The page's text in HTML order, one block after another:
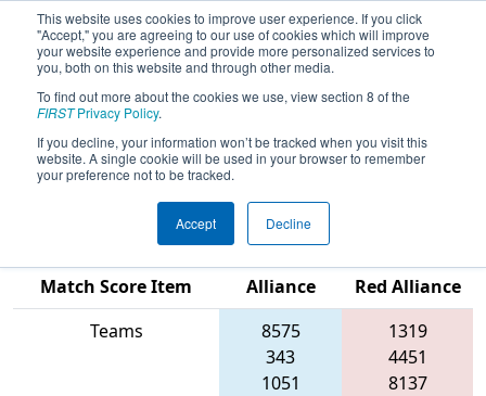
This website uses cookies to improve user experience. If you click
"Accept," you are agreeing to our use of cookies which will improve
your website experience and provide more personalized services to
you, both on this website and through other media.
To find out more about the cookies we use, view section 8 of the
FIRSTPrivacy Policy.
If you decline, your information won’t be tracked when you visit this
website. A single cookie will be used in your browser to remember
your preference not to be tracked.
Accept Decline
2024Qualification Match 30 - PCH
District Anderson Event presented
by MAGNA
Match Score Item
Alliance
Red Alliance
Teams
8575
343
1051
1319
4451
8137